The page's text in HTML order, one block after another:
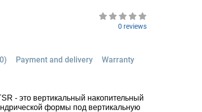
0 reviews
Payment and delivery
Warranty
- это вертикальный накопительный
формы под вертикальную